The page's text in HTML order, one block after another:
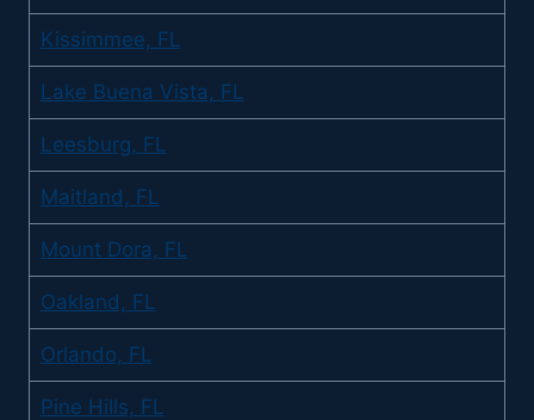
Kissimmee, FL
Lake Buena Vista, FL
Leesburg, FL
Maitland, FL
Mount Dora, FL
Oakland, FL
Orlando, FL
Pine Hills, FL